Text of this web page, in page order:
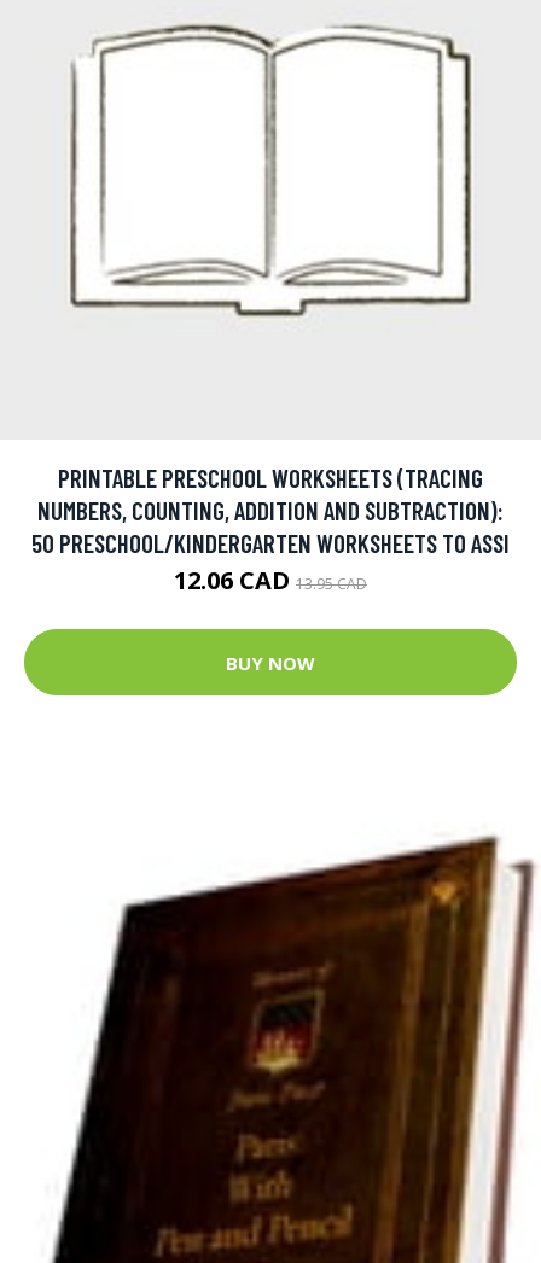
PRINTABLE PRESCHOOL WORKSHEETS (TRACING
NUMBERS, COUNTING, ADDITION AND SUBTRACTION):
50 PRESCHOOL/KINDERGARTEN WORKSHEETS TO ASSI
12.06 CAD 13.95 CAD
BUY NOW